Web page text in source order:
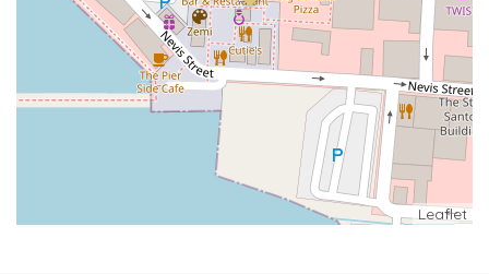
Leaflet